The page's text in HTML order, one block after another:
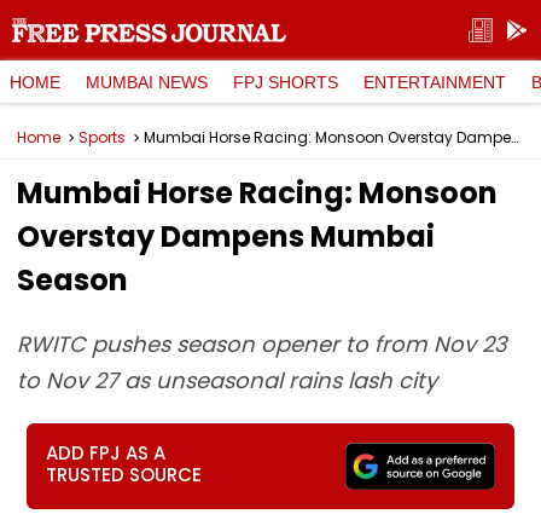
HOME MUMBAI NEWS FPJ SHORTS ENTERTAINMENT
Home Sports Mumbai Horse Racing: Monsoon Overstay Dampens Mumbai Season
Mumbai Horse Racing: Monsoon
Overstay Dampens Mumbai
Season
RWITC pushes season opener to from Nov 23
to Nov 27 as unseasonal rains lash city
ADD FPJ AS A
TRUSTED SOURCE